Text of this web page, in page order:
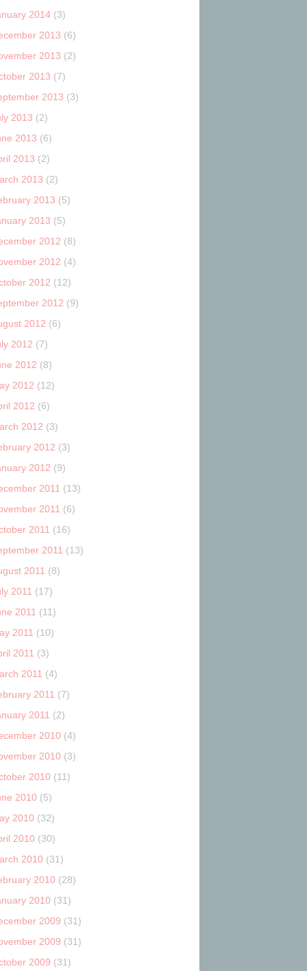
2014 (3)
2013 (6)
2013 (2)
2013 (7)
2013 (3)
2013 (2)
2013 (6)
2013 (2)
2013 (2)
2013 (5)
2013 (5)
2012 (8)
2012 (4)
2012 (12)
2012 (9)
2012 (6)
2012 (7)
2012 (8)
2012 (12)
2012 (6)
2012 (3)
2012 (3)
2012 (9)
2011 (13)
2011 (6)
2011 (16)
2011 (13)
2011 (8)
2011 (17)
2011 (11)
2011 (10)
2011 (3)
2011 (4)
2011 (7)
2011 (2)
2010 (4)
2010 (3)
2010 (11)
2010 (5)
2010 (32)
2010 (30)
2010 (31)
2010 (28)
2010 (31)
2009 (31)
2009 (31)
2009 (31)